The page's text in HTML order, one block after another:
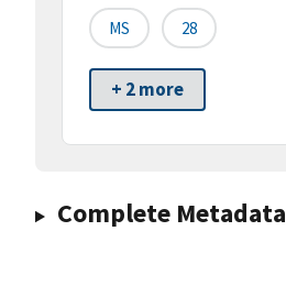
MS 28
+ 2 more
Complete Metadata